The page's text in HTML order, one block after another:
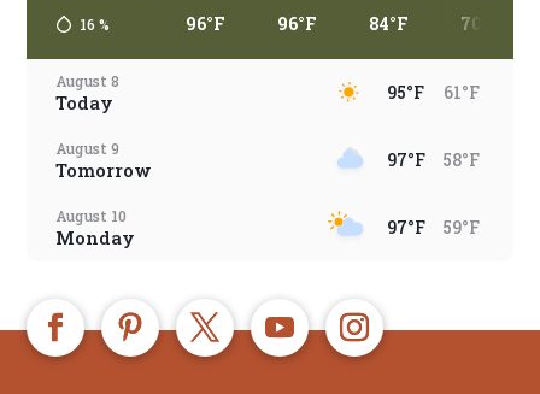
16 % 96°F 96°F 84°F 70°F
August 8
Today 95°F 61°F
August 9
Tomorrow 97°F 58°F
August 10
Monday 97°F 59°F
August 12